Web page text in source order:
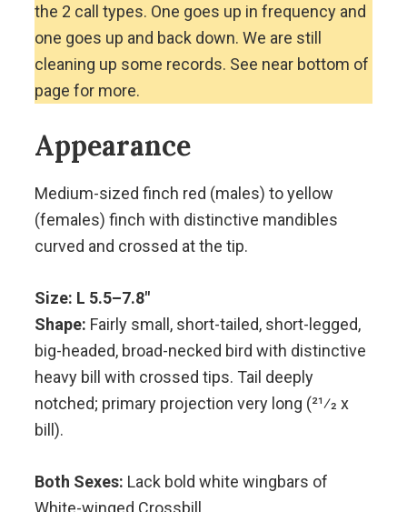
the 2 call types. One goes up in frequency and
one goes up and back down. We are still
cleaning up some records. See near bottom of
page for more.
Appearance
Medium-sized finch red (males) to yellow
(females) finch with distinctive mandibles
curved and crossed at the tip.
Size: L 5.5–7.8″
Shape: Fairly small, short-tailed, short-legged,
big-headed, broad-necked bird with distinctive
heavy bill with crossed tips. Tail deeply
notched; primary projection very long (21⁄2 x
bill).
Both Sexes: Lack bold white wingbars of
White-winged Crossbill.